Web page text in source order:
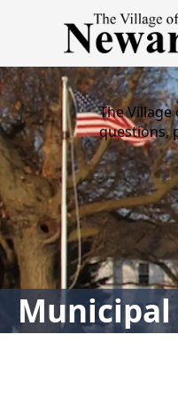
Municipal
The
questions,
links